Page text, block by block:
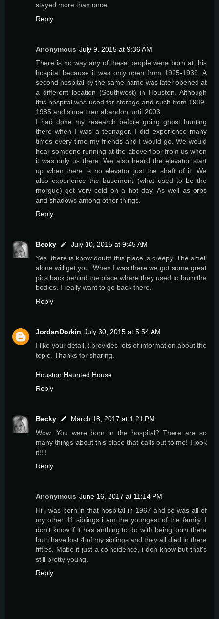
stayed more than once.
Reply
Anonymous July 9, 2015 at 9:36 AM
There is no way any of these people were born at this
hospital because it was only open from 1925-1939. A
second hospital by the same name was later opened at
a different location (Southwest) in Houston. Although
this hospital was used for storage and such from 1939-
1985 and since then abandon until 2003.
I had done my research before going ghost hunting
there when I was a teenager. I did experience many
times every time my friends and I would go. We would
hear someone running at the above floor from us when
it was only us there. We also heard the elevator start
up when there is no elevator just the shaft of it. We
also experience the basement (what used to be the
morgue) get very cold on a hot day. As well as orbs
and shadows among other things.
Reply
Becky
July 10, 2015 at 9:45 AM
Yes, there is know doubt this place is creepy. The smell
alone will get you. When I was there we got some great
pics back behind the place where they used to burn the
bodies. I really want to go back there.
Reply
JordanDorkin July 30, 2015 at 5:54 AM
I like your detail,it provides lots of information about the
topic. Thanks for sharing.
Houston Haunted House
Reply
Becky
March 18, 2017 at 1:21 PM
Wow. You were born in the hospital? There are so
many things about this place that calls out to me! I look
it!!!!
Reply
Anonymous June 16, 2017 at 11:14 PM
Hi i was born in that hospital in 1967 and so was all of
my other 11 siblings i am the youngest of the family. I
don't know if it has anthing to do with being born there
but i have lost 4 of my siblings and they all died in there
fifties. Mabe it just a coincidence, i don know but that's
still pretty young.
Reply